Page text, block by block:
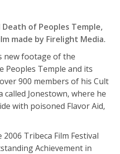
of Peoples Temple,
made by Firelight Media.
new footage of the
Peoples Temple and its
900 members of his Cult
Jonestown, where he
with poisoned Flavor Aid,
Tribeca Film Festival
Achievement in